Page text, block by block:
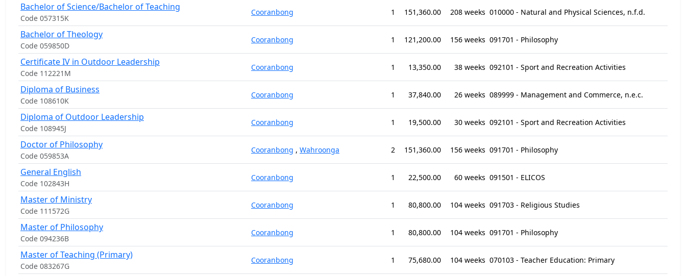
Bachelor of Science/Bachelor of Teaching
Code 057315K
Cooranbong 1 151,360.00 208 weeks 010000 - Natural and Physical Sciences, n.f.d.
Bachelor of Theology
Code 059850D
Cooranbong 1 121,200.00 156 weeks 091701 - Philosophy
Certificate IV in Outdoor Leadership
Code 112221M
Cooranbong 1 13,350.00 38 weeks 092101 - Sport and Recreation Activities
Diploma of Business
Code 108610K
Cooranbong 1 37,840.00 26 weeks 089999 - Management and Commerce, n.e.c.
Diploma of Outdoor Leadership
Code 108945J
Cooranbong 1 19,500.00 30 weeks 092101 - Sport and Recreation Activities
Doctor of Philosophy
Code 059853A
Cooranbong , Wahroonga 2 151,360.00 156 weeks 091701 - Philosophy
General English
Code 102843H
Cooranbong 1 22,500.00 60 weeks 091501 - ELICOS
Master of Ministry
Code 111572G
Cooranbong 1 80,800.00 104 weeks 091703 - Religious Studies
Master of Philosophy
Code 094236B
Cooranbong 1 80,800.00 104 weeks 091701 - Philosophy
Master of Teaching (Primary)
Code 083267G
Cooranbong 1 75,680.00 104 weeks 070103 - Teacher Education: Primary